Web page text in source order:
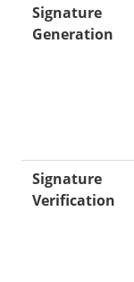
Signature
Generation
Signature
Verification